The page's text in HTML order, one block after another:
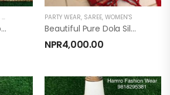
WOMEN'S
Banarasi Sari With Blouse ( Banarasi Silk)
PARTY WEAR, SAREE, WOMEN'S
Beautiful Pure Dola Silk Saree
NPR4,000.00